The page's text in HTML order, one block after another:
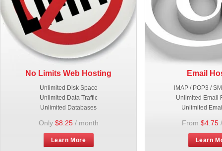
No Limits Web Hosting
Unlimited Disk Space
Unlimited Data Traffic
Unlimited Databases
Only $8.25/ month
Learn More
Email
IMAP / POP3 /
Unlimited Email
Unlimited
From $4.75
Learn